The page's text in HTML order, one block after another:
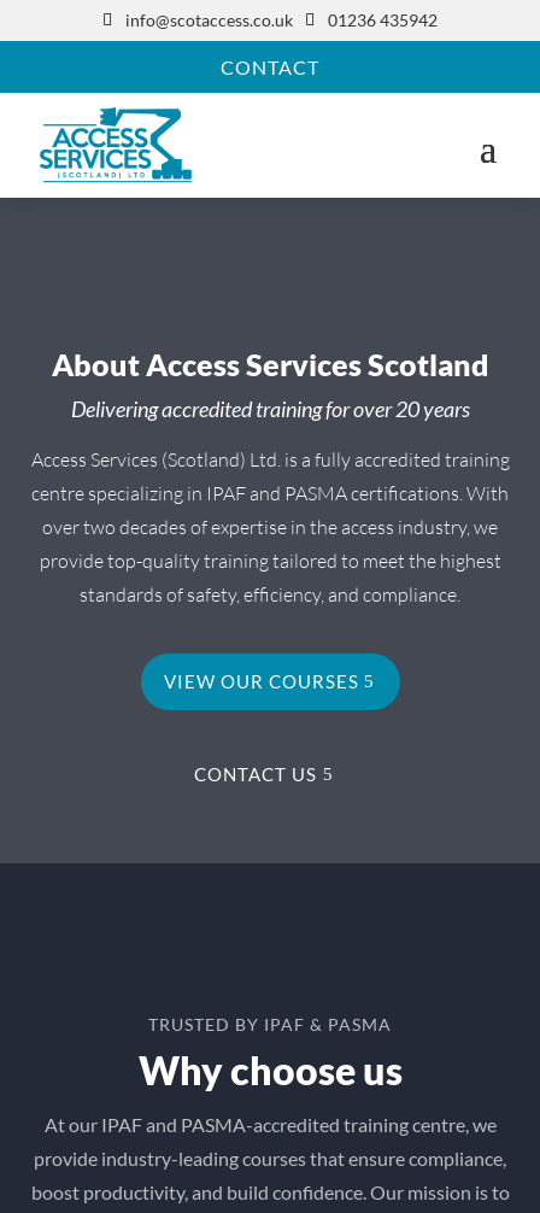
 info@scotaccess.co.uk  01236 435942
CONTACT
About Access Services Scotland
Delivering accredited training for over 20 years
Access Services (Scotland) Ltd. is a fully accredited training
centre specializing in IPAF and PASMA certifications. With
over two decades of expertise in the access industry, we
provide top-quality training tailored to meet the highest
standards of safety, efficiency, and compliance.
VIEW OUR COURSES
CONTACT US
TRUSTED BY IPAF & PASMA
Why choose us
At our IPAF and PASMA-accredited training centre, we
provide industry-leading courses that ensure compliance,
boost productivity, and build confidence. Our mission is to